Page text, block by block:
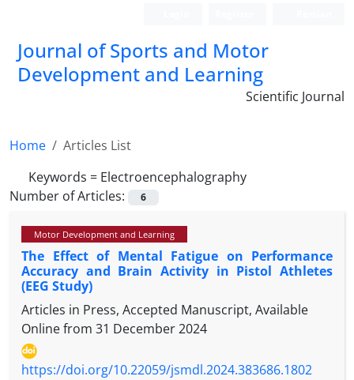
Journal of Sports and Motor
Development and Learning
Scientific Journal
Home
Articles List
Keywords = Electroencephalography
Number of Articles:
6
Motor Development and Learning
The Effect of Mental Fatigue on Performance
Accuracy and Brain Activity in Pistol Athletes
(EEG Study)
Articles in Press, Accepted Manuscript, Available
Online from 31 December 2024
https://doi.org/10.22059/jsmdl.2024.383686.1802